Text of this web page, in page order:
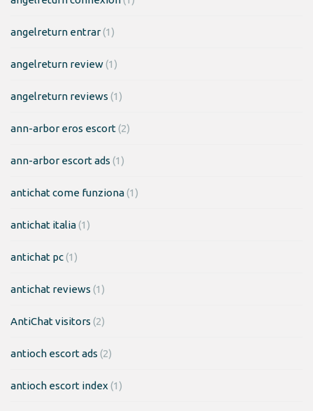
angelreturn entrar(1)
angelreturn review(1)
angelreturn reviews (1)
ann-arbor eros escort(2)
ann-arbor escort ads (1)
antichat come funziona(1)
antichat italia(1)
antichat pc(1)
antichat reviews (1)
AntiChat visitors (2)
antioch escort ads (2)
antioch escort index (1)